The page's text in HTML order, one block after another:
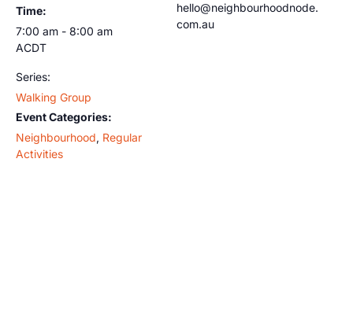
Time:
7:00 am - 8:00 am
ACDT
Series:
Walking Group
Event Categories:
Neighbourhood, Regular
Activities
hello@neighbourhoodnode.
com.au